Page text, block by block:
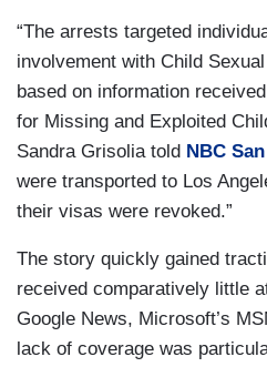
“The arrests targeted
involvement with Child
based on information
for Missing and Exploited
Sandra Grisolia told NBC
were transported to Los
their visas were revoked.”
The story quickly gained
received comparatively little
Google News, Microsoft’s
lack of coverage was